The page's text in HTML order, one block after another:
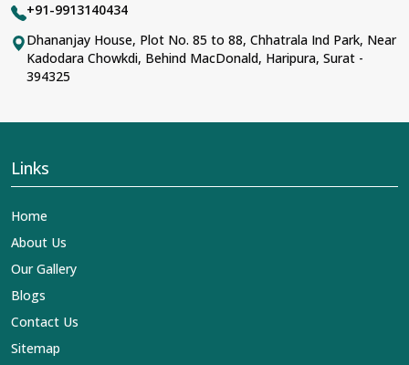
+91-9913140434
Dhananjay House, Plot No. 85 to 88, Chhatrala Ind Park, Near
Kadodara Chowkdi, Behind MacDonald, Haripura, Surat -
394325
Links
Home
About Us
Our Gallery
Blogs
Contact Us
Sitemap